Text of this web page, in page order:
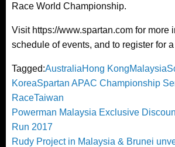
Race World Championship.
Visit https://www.spartan.com for more
schedule of events, and to register for
Tagged:AustraliaHong KongMalaysia
KoreaSpartan APAC Championship
RaceTaiwan
Post
navigation
Previous
Post
Powerman Malaysia Exclusive
Run 2017
Next
Rudy Project in Malaysia & Brunei